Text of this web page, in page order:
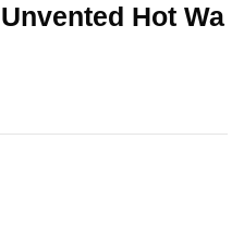
Hot Wa